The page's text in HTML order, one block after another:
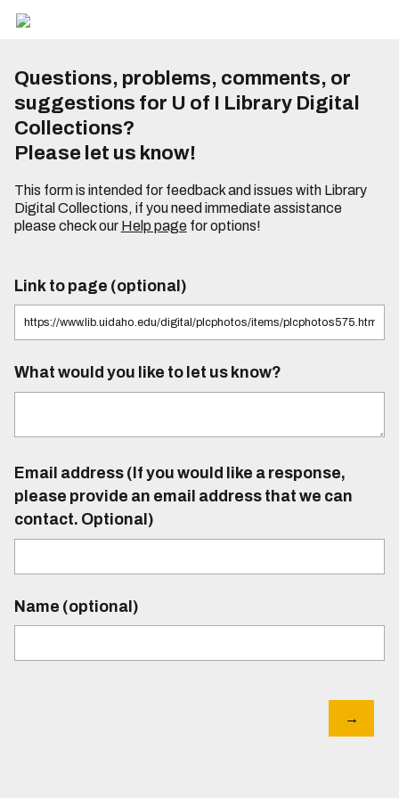
Questions, problems, comments, or
suggestions for U of I Library Digital
Collections?
Please let us know!
This form is intended for feedback and issues with Library
Digital Collections, if you need immediate assistance
please check our Help pagefor options!
Link to page (optional)
What would you like to let us know?
Email address (If you would like a response,
please provide an email address that we can
contact. Optional)
Name (optional)